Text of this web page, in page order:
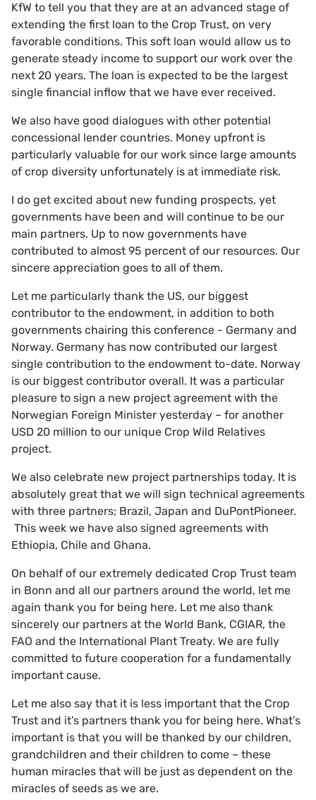
KfW to tell you that they are at an advanced stage of
extending the first loan to the Crop Trust, on very
favorable conditions. This soft loan would allow us to
generate steady income to support our work over the
next 20 years. The loan is expected to be the largest
single financial inflow that we have ever received.
We also have good dialogues with other potential
concessional lender countries. Money upfront is
particularly valuable for our work since large amounts
of crop diversity unfortunately is at immediate risk.
I do get excited about new funding prospects, yet
governments have been and will continue to be our
main partners. Up to now governments have
contributed to almost 95 percent of our resources. Our
sincere appreciation goes to all of them.
Let me particularly thank the US, our biggest
contributor to the endowment, in addition to both
governments chairing this conference - Germany and
Norway. Germany has now contributed our largest
single contribution to the endowment to-date. Norway
is our biggest contributor overall. It was a particular
pleasure to sign a new project agreement with the
Norwegian Foreign Minister yesterday – for another
USD 20 million to our unique Crop Wild Relatives
project.
We also celebrate new project partnerships today. It is
absolutely great that we will sign technical agreements
with three partners; Brazil, Japan and DuPontPioneer.
This week we have also signed agreements with
Ethiopia, Chile and Ghana.
On behalf of our extremely dedicated Crop Trust team
in Bonn and all our partners around the world, let me
again thank you for being here. Let me also thank
sincerely our partners at the World Bank, CGIAR, the
FAO and the International Plant Treaty. We are fully
committed to future cooperation for a fundamentally
important cause.
Let me also say that it is less important that the Crop
Trust and it’s partners thank you for being here. What’s
important is that you will be thanked by our children,
grandchildren and their children to come – these
human miracles that will be just as dependent on the
miracles of seeds as we are.